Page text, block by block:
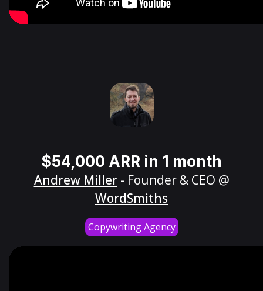
$54,000 ARR in 1 month
Andrew Miller- Founder & CEO @
WordSmiths
Copywriting Agency